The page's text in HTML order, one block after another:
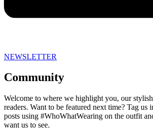
NEWSLETTER
Community
Welcome to where we highlight you, our
readers. Want to be featured next time? Tag us
posts using #WhoWhatWearing on the outfit
want us to see.